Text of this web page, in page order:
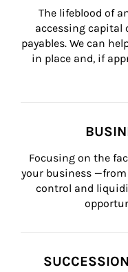
The lifeblood of
accessing capital
payables. We can
in place and, if
Focusing on the
your business
control and